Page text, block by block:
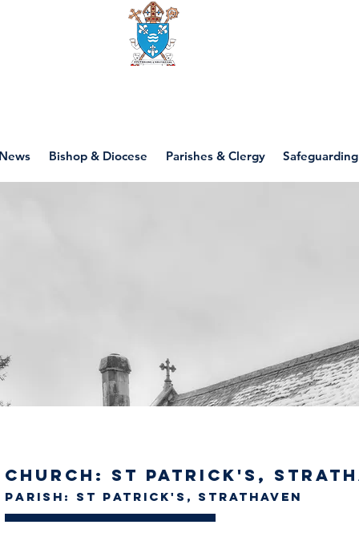
Bishop & Diocese Parishes & Clergy Safeguarding
Church: St Patrick's,
Parish: St Patrick's, Strathaven